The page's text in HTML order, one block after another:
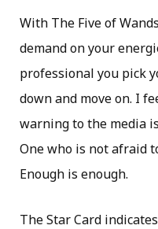
With The Five of
demand on your
professional you pick
down and move on. I
warning to the media
One who is not afraid
Enough is enough.
The Star Card